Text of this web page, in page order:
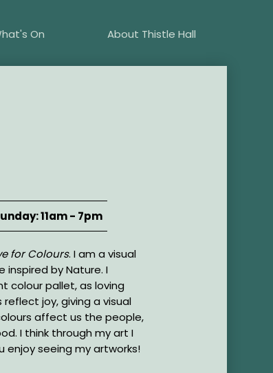
On About Thistle Hall
11am - 7pm
for Colours. I am a visual
inspired by Nature. I
colour pallet, as loving
reflect joy, giving a visual
affect us the people,
I think through my art I
enjoy seeing my artworks!